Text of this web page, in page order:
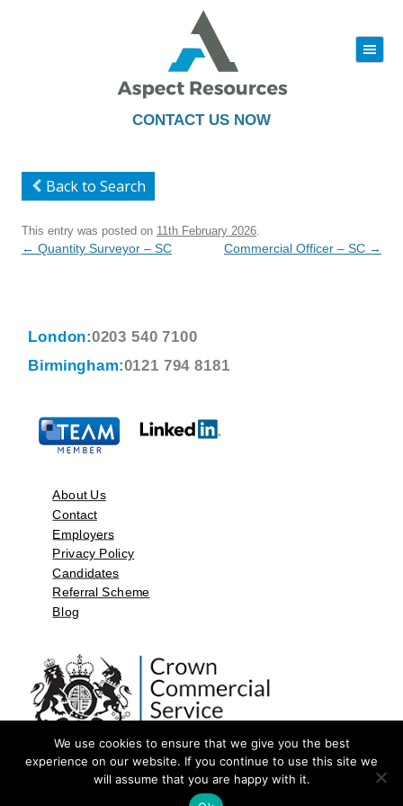
CONTACT US NOW
|||
to
Back to Search
This entry was posted on 11th February 2026
Post
← Quantity Surveyor – SC Commercial Officer – SC →
London:0203 540 7100
Birmingham:0121 794 8181
About Us
Contact
Employers
Privacy Policy
Candidates
Referral Scheme
Blog
©2026 by Aspect Resources Limited. | Design and Developed by
We use cookies to ensure that we give you the best
experience on our website. If you continue to use this site we
will assume that you are happy with it.